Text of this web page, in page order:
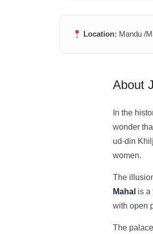
Location: Mandu /
About
In the
wonder
ud-din
women.
The
Mahal is a
with open
The